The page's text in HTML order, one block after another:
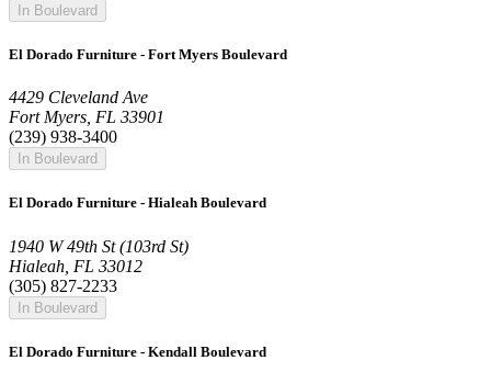
In Boulevard
El Dorado Furniture - Fort Myers Boulevard
4429 Cleveland Ave
Fort Myers, FL 33901
(239) 938-3400
In Boulevard
El Dorado Furniture - Hialeah Boulevard
1940 W 49th St (103rd St)
Hialeah, FL 33012
(305) 827-2233
In Boulevard
El Dorado Furniture - Kendall Boulevard